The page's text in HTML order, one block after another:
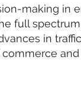
making in
full
in